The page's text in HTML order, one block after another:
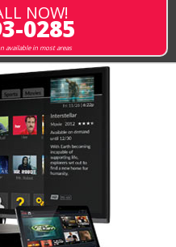
NOW!
0285
available in most areas